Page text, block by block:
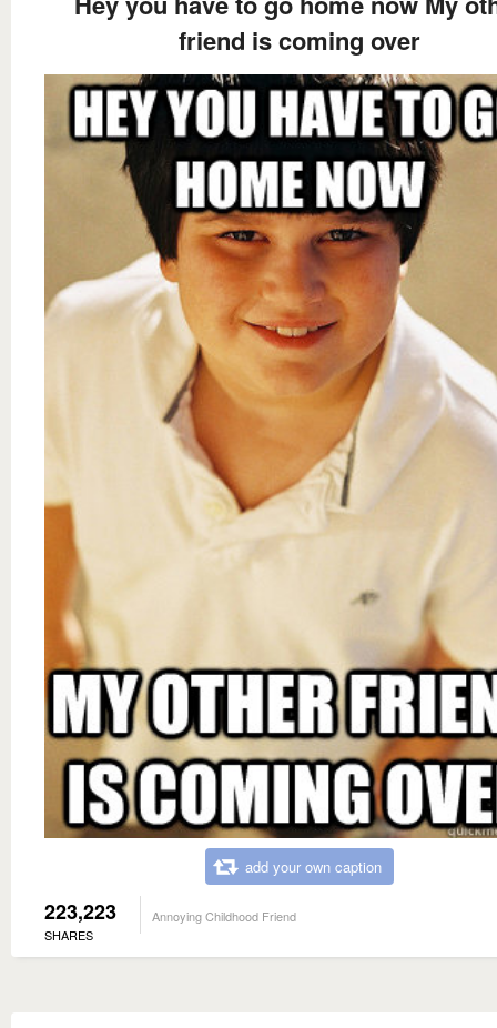
friend is coming over
add your own caption
223,223
SHARES
Annoying Childhood Friend